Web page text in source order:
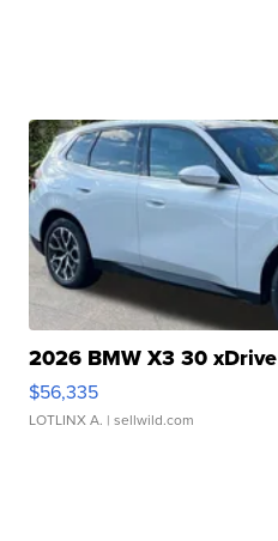
2026 BMW X3 30 xDrive
$56,335
LOTLINX A. | sellwild.com